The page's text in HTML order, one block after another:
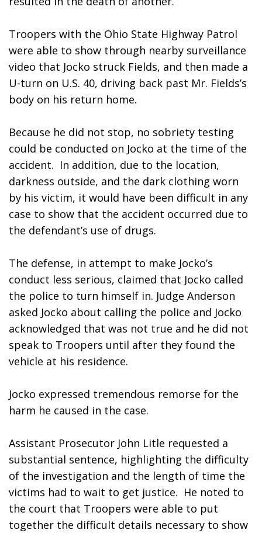
Troopers with the Ohio State Highway Patrol
were able to show through nearby surveillance
video that Jocko struck Fields, and then made a
U-turn on U.S. 40, driving back past Mr. Fields’s
body on his return home.
Because he did not stop, no sobriety testing
could be conducted on Jocko at the time of the
accident.  In addition, due to the location,
darkness outside, and the dark clothing worn
by his victim, it would have been difficult in any
case to show that the accident occurred due to
the defendant’s use of drugs.
The defense, in attempt to make Jocko’s
conduct less serious, claimed that Jocko called
the police to turn himself in. Judge Anderson
asked Jocko about calling the police and Jocko
acknowledged that was not true and he did not
speak to Troopers until after they found the
vehicle at his residence.
Jocko expressed tremendous remorse for the
harm he caused in the case.
Assistant Prosecutor John Litle requested a
substantial sentence, highlighting the difficulty
of the investigation and the length of time the
victims had to wait to get justice.  He noted to
the court that Troopers were able to put
together the difficult details necessary to show